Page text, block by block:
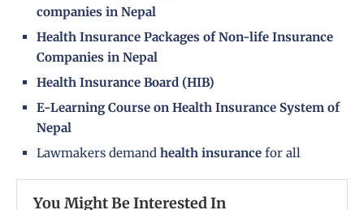
companies in Nepal
Health Insurance Packages of Non-life Insurance
Companies in Nepal
Health Insurance Board (HIB)
E-Learning Course on Health Insurance System of
Nepal
Lawmakers demand health insurance for all
You Might Be Interested In